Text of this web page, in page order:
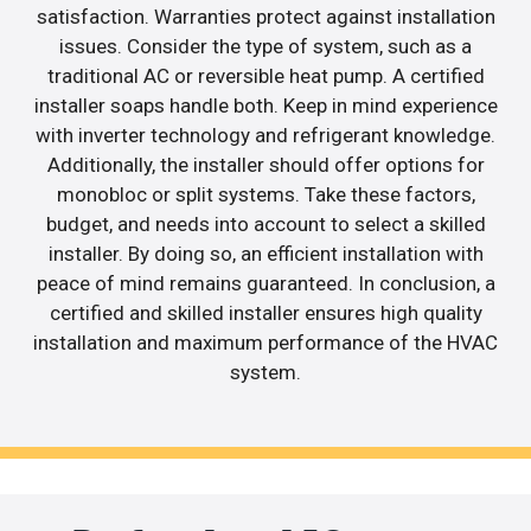
satisfaction. Warranties protect against installation
issues. Consider the type of system, such as a
traditional AC or reversible heat pump. A certified
installer soaps handle both. Keep in mind experience
with inverter technology and refrigerant knowledge.
Additionally, the installer should offer options for
monobloc or split systems. Take these factors,
budget, and needs into account to select a skilled
installer. By doing so, an efficient installation with
peace of mind remains guaranteed. In conclusion, a
certified and skilled installer ensures high quality
installation and maximum performance of the HVAC
system.